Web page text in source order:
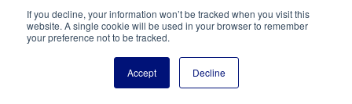
If you decline, your information won’t be tracked when you visit this
website. A single cookie will be used in your browser to remember
your preference not to be tracked.
Accept Decline
#WGPAT091
Our Price: $9.00
Add to Cart